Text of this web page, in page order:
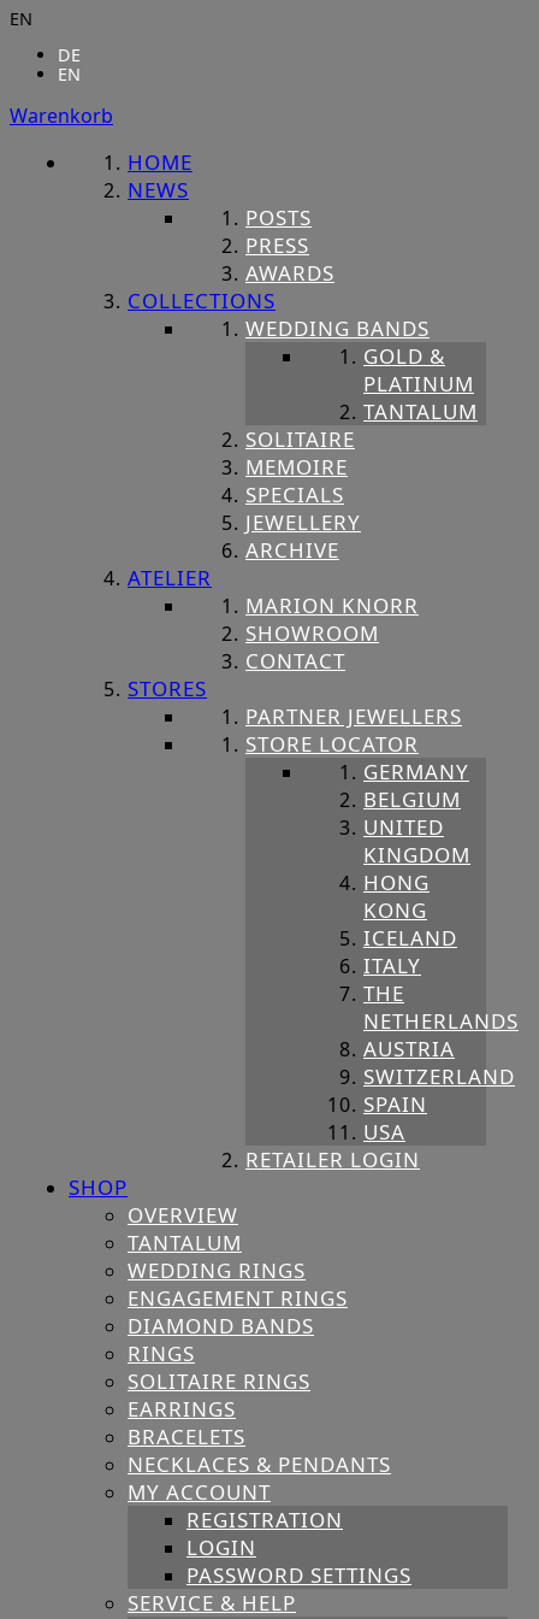
EN
DE
EN
Warenkorb
HOME
NEWS
POSTS
PRESS
AWARDS
COLLECTIONS
WEDDING BANDS
GOLD &
PLATINUM
TANTALUM
SOLITAIRE
MEMOIRE
SPECIALS
JEWELLERY
ARCHIVE
ATELIER
MARION KNORR
SHOWROOM
CONTACT
STORES
PARTNER JEWELLERS
STORE LOCATOR
GERMANY
BELGIUM
UNITED
KINGDOM
HONG
KONG
ICELAND
ITALY
THE
NETHERLANDS
AUSTRIA
SWITZERLAND
SPAIN
USA
RETAILER LOGIN
SHOP
OVERVIEW
TANTALUM
WEDDING RINGS
ENGAGEMENT RINGS
DIAMOND BANDS
RINGS
SOLITAIRE RINGS
EARRINGS
BRACELETS
NECKLACES & PENDANTS
MY ACCOUNT
REGISTRATION
LOGIN
PASSWORD SETTINGS
SERVICE & HELP